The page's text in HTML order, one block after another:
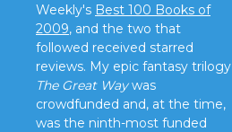
Weekly's Best 100 Books of
2009, and the two that
followed received starred
reviews. My epic fantasy trilogy
The Great Waywas
crowdfunded and, at the time,
was the ninth-most funded